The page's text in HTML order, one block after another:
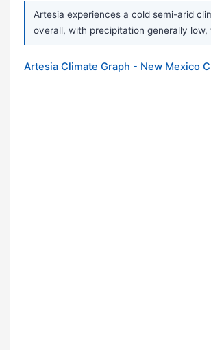
Artesia experiences a cold semi-arid
overall, with precipitation generally
Artesia Climate Graph - New Mexico